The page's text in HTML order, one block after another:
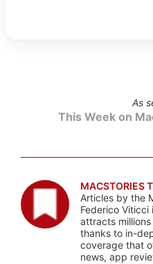
As
This Week on
MACSTORIES
Articles by the
Federico Viticci
attracts
thanks to in-
coverage that
news, app